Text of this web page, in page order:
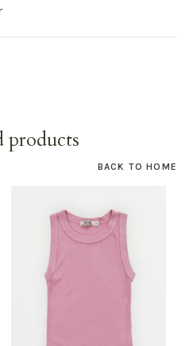
products
BACK TO HOME